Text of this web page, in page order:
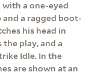
a one-eyed
and a ragged boot-
his head in
the play, and a
Idle. In the
are shown at an